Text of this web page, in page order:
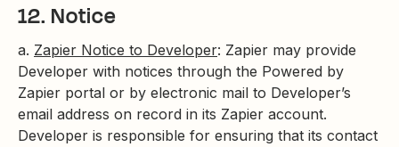
12. Notice
a. Zapier Notice to Developer: Zapier may provide
Developer with notices through the Powered by
Zapier portal or by electronic mail to Developer’s
email address on record in its Zapier account.
Developer is responsible for ensuring that its contact